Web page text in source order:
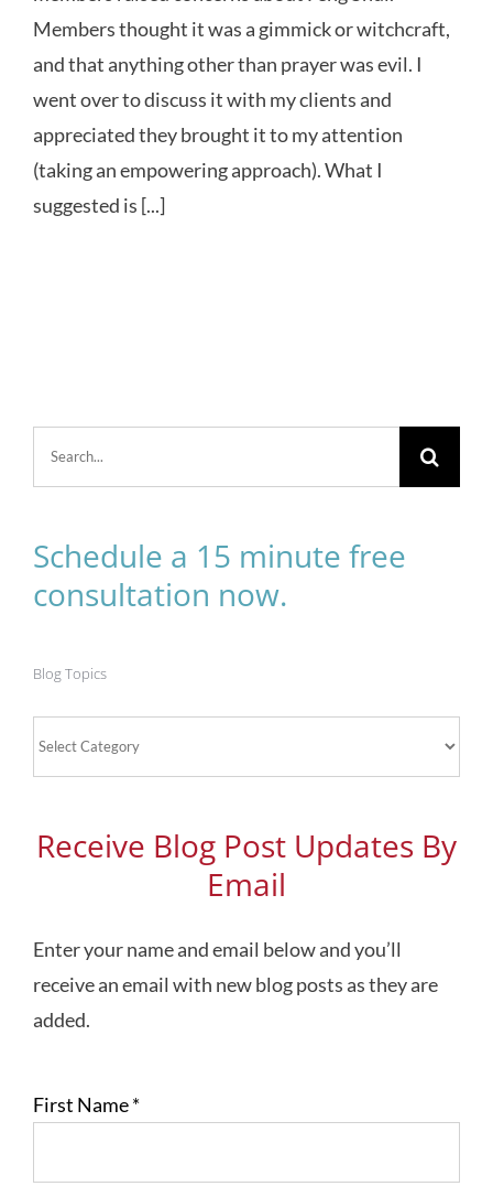
Members thought it was a gimmick or witchcraft,
and that anything other than prayer was evil. I
went over to discuss it with my clients and
appreciated they brought it to my attention
(taking an empowering approach). What I
suggested is [...]
Schedule a 15 minute free
consultation now.
Blog Topics
Receive Blog Post Updates By
Email
Enter your name and email below and you’ll
receive an email with new blog posts as they are
added.
First Name*